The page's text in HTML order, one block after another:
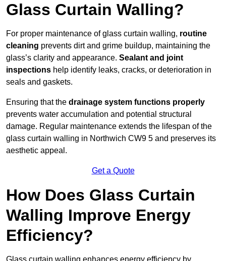
Glass Curtain Walling?
For proper maintenance of glass curtain walling, routine
cleaning prevents dirt and grime buildup, maintaining the
glass’s clarity and appearance. Sealant and joint
inspections help identify leaks, cracks, or deterioration in
seals and gaskets.
Ensuring that the drainage system functions properly
prevents water accumulation and potential structural
damage. Regular maintenance extends the lifespan of the
glass curtain walling in Northwich CW9 5 and preserves its
aesthetic appeal.
Get a Quote
How Does Glass Curtain
Walling Improve Energy
Efficiency?